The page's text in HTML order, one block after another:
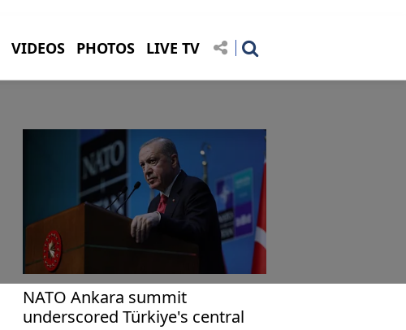
VIDEOS PHOTOS LIVE TV
NATO Ankara summit
underscored Türkiye's central